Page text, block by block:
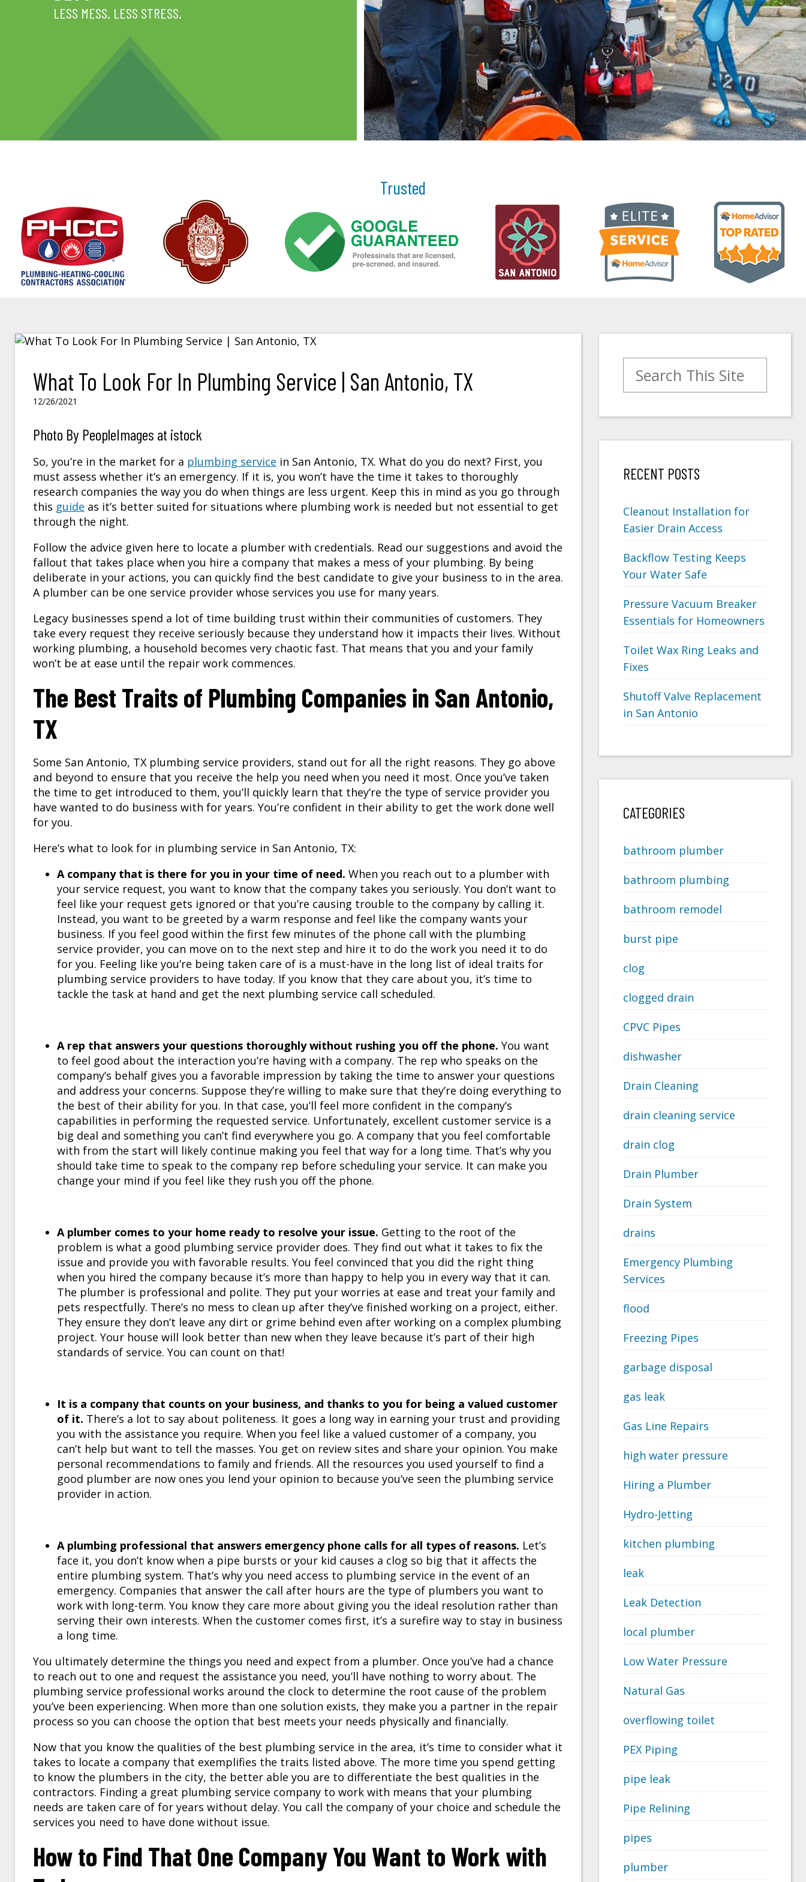
LESS MESS. LESS STRESS.
Trusted
What To Look For In Plumbing Service | San Antonio, TX
12/26/2021
Photo By PeopleImages at istock
So, you’re in the market for a plumbing service in San Antonio, TX. What do you do next? First, you
must assess whether it’s an emergency. If it is, you won’t have the time it takes to thoroughly
research companies the way you do when things are less urgent. Keep this in mind as you go through
this guide as it’s better suited for situations where plumbing work is needed but not essential to get
through the night.
Follow the advice given here to locate a plumber with credentials. Read our suggestions and avoid the
fallout that takes place when you hire a company that makes a mess of your plumbing. By being
deliberate in your actions, you can quickly find the best candidate to give your business to in the area.
A plumber can be one service provider whose services you use for many years.
Legacy businesses spend a lot of time building trust within their communities of customers. They
take every request they receive seriously because they understand how it impacts their lives. Without
working plumbing, a household becomes very chaotic fast. That means that you and your family
won’t be at ease until the repair work commences.
The Best Traits of Plumbing Companies in San Antonio,
TX
Some San Antonio, TX plumbing service providers, stand out for all the right reasons. They go above
and beyond to ensure that you receive the help you need when you need it most. Once you’ve taken
the time to get introduced to them, you’ll quickly learn that they’re the type of service provider you
have wanted to do business with for years. You’re confident in their ability to get the work done well
for you.
Here’s what to look for in plumbing service in San Antonio, TX:
A company that is there for you in your time of need. When you reach out to a plumber with
your service request, you want to know that the company takes you seriously. You don’t want to
feel like your request gets ignored or that you’re causing trouble to the company by calling it.
Instead, you want to be greeted by a warm response and feel like the company wants your
business. If you feel good within the first few minutes of the phone call with the plumbing
service provider, you can move on to the next step and hire it to do the work you need it to do
for you. Feeling like you’re being taken care of is a must-have in the long list of ideal traits for
plumbing service providers to have today. If you know that they care about you, it’s time to
tackle the task at hand and get the next plumbing service call scheduled.
A rep that answers your questions thoroughly without rushing you off the phone. You want
to feel good about the interaction you’re having with a company. The rep who speaks on the
company’s behalf gives you a favorable impression by taking the time to answer your questions
and address your concerns. Suppose they’re willing to make sure that they’re doing everything to
the best of their ability for you. In that case, you’ll feel more confident in the company’s
capabilities in performing the requested service. Unfortunately, excellent customer service is a
big deal and something you can’t find everywhere you go. A company that you feel comfortable
with from the start will likely continue making you feel that way for a long time. That’s why you
should take time to speak to the company rep before scheduling your service. It can make you
change your mind if you feel like they rush you off the phone.
A plumber comes to your home ready to resolve your issue. Getting to the root of the
problem is what a good plumbing service provider does. They find out what it takes to fix the
issue and provide you with favorable results. You feel convinced that you did the right thing
when you hired the company because it’s more than happy to help you in every way that it can.
The plumber is professional and polite. They put your worries at ease and treat your family and
pets respectfully. There’s no mess to clean up after they’ve finished working on a project, either.
They ensure they don’t leave any dirt or grime behind even after working on a complex plumbing
project. Your house will look better than new when they leave because it’s part of their high
standards of service. You can count on that!
It is a company that counts on your business, and thanks to you for being a valued customer
of it. There’s a lot to say about politeness. It goes a long way in earning your trust and providing
you with the assistance you require. When you feel like a valued customer of a company, you
can’t help but want to tell the masses. You get on review sites and share your opinion. You make
personal recommendations to family and friends. All the resources you used yourself to find a
good plumber are now ones you lend your opinion to because you’ve seen the plumbing service
provider in action.
A plumbing professional that answers emergency phone calls for all types of reasons. Let’s
face it, you don’t know when a pipe bursts or your kid causes a clog so big that it affects the
entire plumbing system. That’s why you need access to plumbing service in the event of an
emergency. Companies that answer the call after hours are the type of plumbers you want to
work with long-term. You know they care more about giving you the ideal resolution rather than
serving their own interests. When the customer comes first, it’s a surefire way to stay in business
a long time.
You ultimately determine the things you need and expect from a plumber. Once you’ve had a chance
to reach out to one and request the assistance you need, you’ll have nothing to worry about. The
plumbing service professional works around the clock to determine the root cause of the problem
you’ve been experiencing. When more than one solution exists, they make you a partner in the repair
process so you can choose the option that best meets your needs physically and financially.
Now that you know the qualities of the best plumbing service in the area, it’s time to consider what it
takes to locate a company that exemplifies the traits listed above. The more time you spend getting
to know the plumbers in the city, the better able you are to differentiate the best qualities in the
contractors. Finding a great plumbing service company to work with means that your plumbing
needs are taken care of for years without delay. You call the company of your choice and schedule the
services you need to have done without issue.
How to Find That One Company You Want to Work with
Search for:
RECENT POSTS
Cleanout Installation for
Easier Drain Access
Backflow Testing Keeps
Your Water Safe
Pressure Vacuum Breaker
Essentials for Homeowners
Toilet Wax Ring Leaks and
Fixes
Shutoff Valve Replacement
in San Antonio
CATEGORIES
bathroom plumber
bathroom plumbing
bathroom remodel
burst pipe
clog
clogged drain
CPVC Pipes
dishwasher
Drain Cleaning
drain cleaning service
drain clog
Drain Plumber
Drain System
drains
Emergency Plumbing
Services
flood
Freezing Pipes
garbage disposal
gas leak
Gas Line Repairs
high water pressure
Hiring a Plumber
Hydro-Jetting
kitchen plumbing
leak
Leak Detection
local plumber
Low Water Pressure
Natural Gas
overflowing toilet
PEX Piping
pipe leak
Pipe Relining
pipes
plumber